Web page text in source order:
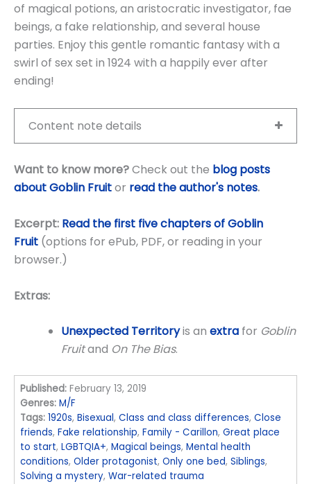
of magical potions, an aristocratic investigator, fae
beings, a fake relationship, and several house
parties. Enjoy this gentle romantic fantasy with a
swirl of sex set in 1924 with a happily ever after
ending!
Content note details
Want to know more?Check out the blog posts
about Goblin Fruitor read the author's notes.
Excerpt: Read the first five chapters of Goblin
Fruit (options for ePub, PDF, or reading in your
browser.)
Extras:
Unexpected Territoryis an extra for Goblin
Fruitand On The Bias.
Published: February 13, 2019
Genres: M/F
Tags: 1920s,Bisexual,Class and class differences,Close
friends,Fake relationship,Family - Carillon,Great place
to start,LGBTQIA+,Magical beings,Mental health
conditions,Older protagonist,Only one bed,Siblings,
Solving a mystery,War-related trauma